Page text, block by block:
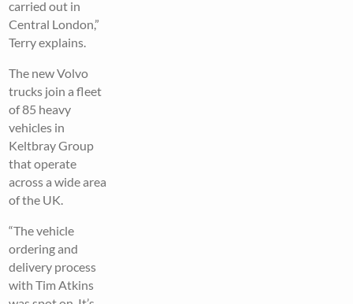
carried out in
Central London,”
Terry explains.
The new Volvo
trucks join a fleet
of 85 heavy
vehicles in
Keltbray Group
that operate
across a wide area
of the UK.
“The vehicle
ordering and
delivery process
with Tim Atkins